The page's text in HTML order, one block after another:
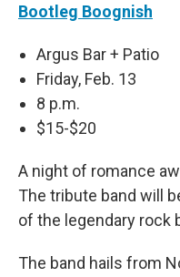
Bootleg Boognish
Argus Bar + Patio
Friday, Feb. 13
8 p.m.
$15-$20
A night of romance
The tribute band will
of the legendary rock
The band hails from